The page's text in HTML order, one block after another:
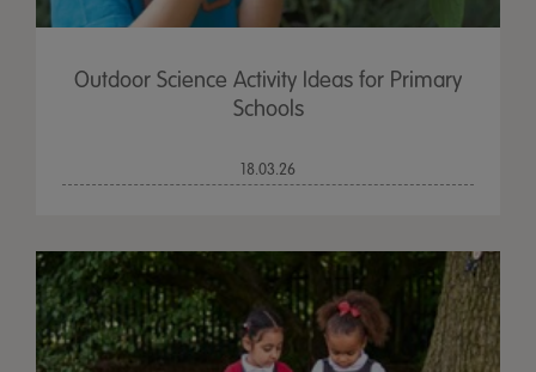
Outdoor Science Activity Ideas for Primary
Schools
18.03.26